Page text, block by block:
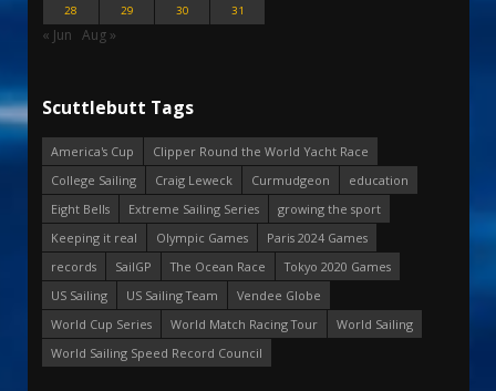
28
29 30 31
« Jun Aug »
Scuttlebutt Tags
America's Cup
Clipper Round the World Yacht Race
College Sailing
Craig Leweck Curmudgeon
education
Eight Bells
Extreme Sailing Series
growing the sport
Keeping it real
Olympic Games
Paris 2024 Games
records
SailGP The Ocean Race
Tokyo 2020 Games
US Sailing
US Sailing Team
Vendee Globe
World Cup Series
World Match Racing Tour
World Sailing
World Sailing Speed Record Council